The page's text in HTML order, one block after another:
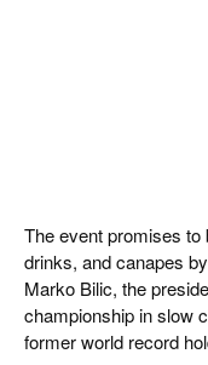
The event promises to
drinks, and canapes
Marko Bilic, the
championship in slow
former world record